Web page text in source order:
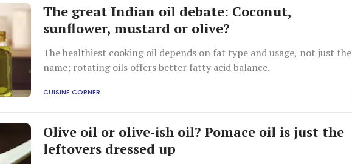
The great Indian oil debate: Coconut,
sunflower, mustard or olive?
The healthiest cooking oil depends on fat type and usage, not just the
name; rotating oils offers better fatty acid balance.
CUISINE CORNER
Olive oil or olive-ish oil? Pomace oil is just the
leftovers dressed up